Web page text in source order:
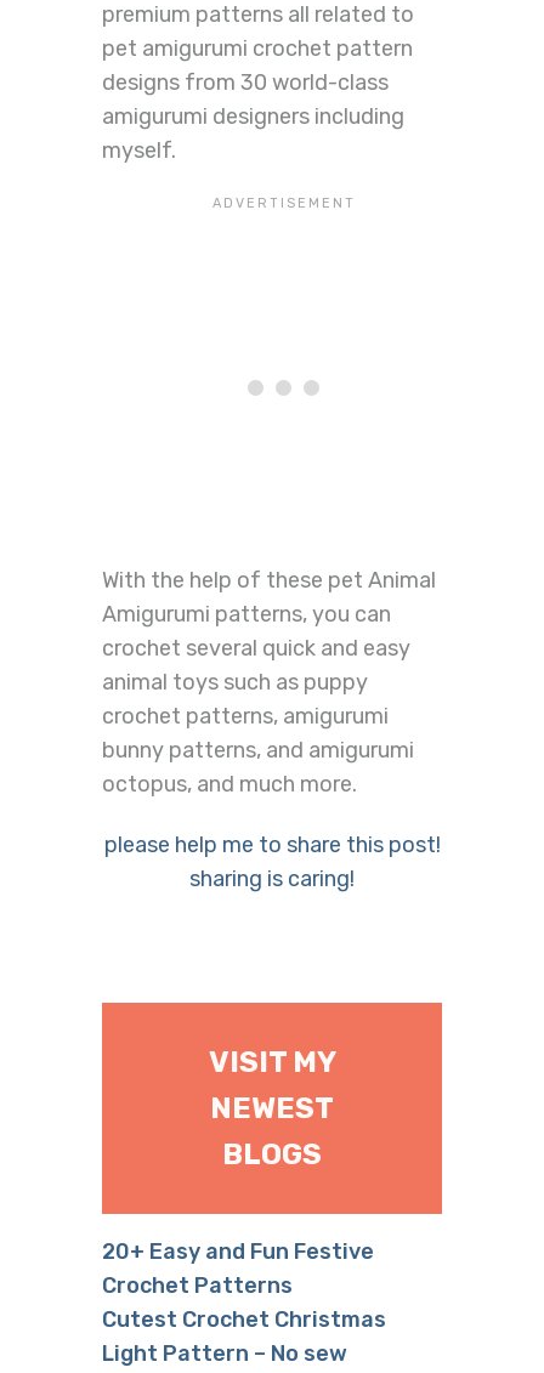
premium patterns all related to
pet amigurumi crochet pattern
designs from 30 world-class
amigurumi designers including
myself.
With the help of these pet Animal
Amigurumi patterns, you can
crochet several quick and easy
animal toys such as puppy
crochet patterns, amigurumi
bunny patterns, and amigurumi
octopus, and much more.
please help me to share this post!
sharing is caring!
VISIT MY
NEWEST
BLOGS
20+ Easy and Fun Festive
Crochet Patterns
Cutest Crochet Christmas
Light Pattern – No sew